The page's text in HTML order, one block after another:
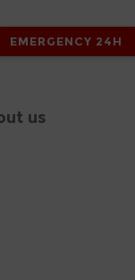
EMERGENCY 24H
us